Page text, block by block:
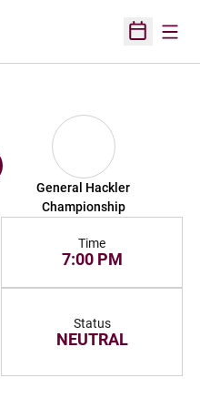
Open
General Hackler
Championship
Time
7:00 PM
Status
NEUTRAL